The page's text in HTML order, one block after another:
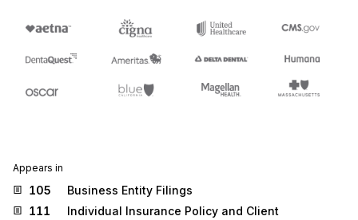
Appears in
105
Business Entity Filings
111
Individual Insurance Policy and Client